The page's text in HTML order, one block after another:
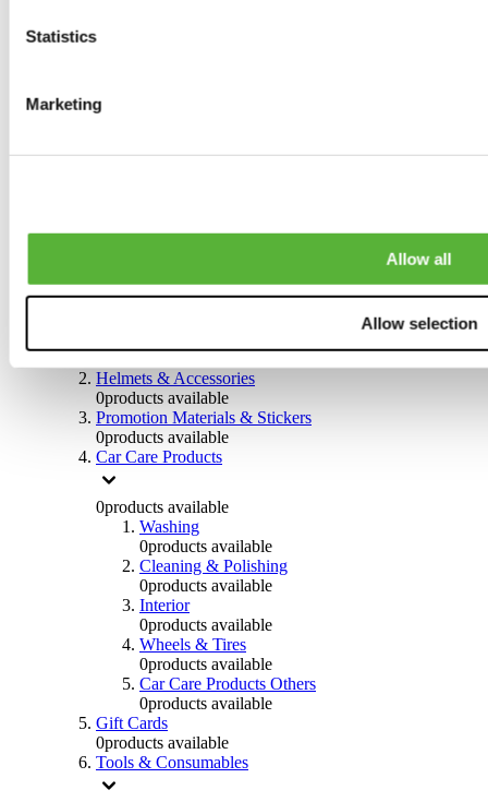
Statistics
Marketing
Allow all
Allow selection
Others Brakes
Steering System
Helmets & Accessories
0products available
Promotion Materials & Stickers
0products available
Car Care Products
0products available
Washing
0products available
Cleaning & Polishing
0products available
Interior
0products available
Wheels & Tires
0products available
Car Care Products Others
0products available
Gift Cards
0products available
Tools & Consumables